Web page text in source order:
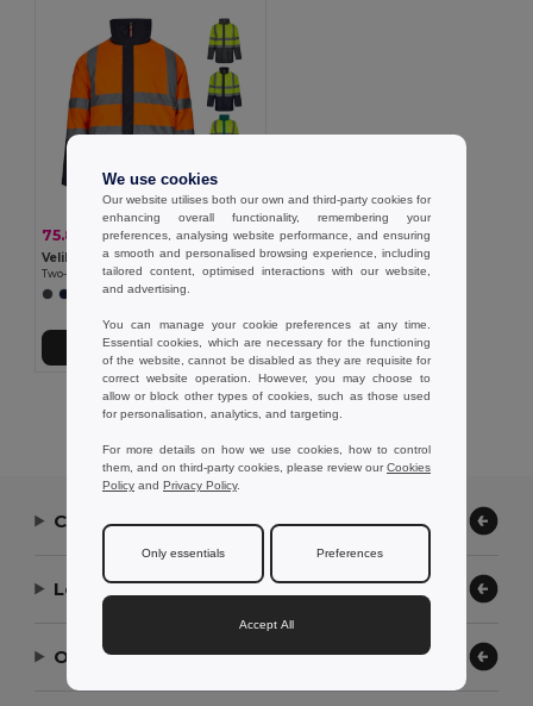
75.88 €116.75 € -35%
Velilla 36108
Two-tone 4-in-1 parka (180g/m²), in polyester (100%) with PU coating
+1 Colors
Add to Cart
Showing All Products.
Contact Us
Let Us Help
Our Company
We use cookies
Our website utilises both our own and third-party cookies for
enhancing overall functionality, remembering your
preferences, analysing website performance, and ensuring
a smooth and personalised browsing experience, including
tailored content, optimised interactions with our website,
and advertising.
You can manage your cookie preferences at any time.
Essential cookies, which are necessary for the functioning
of the website, cannot be disabled as they are requisite for
correct website operation. However, you may choose to
allow or block other types of cookies, such as those used
for personalisation, analytics, and targeting.
For more details on how we use cookies, how to control
them, and on third-party cookies, please review ourCookies
Policy and Privacy Policy.
Only essentials Preferences
Accept All